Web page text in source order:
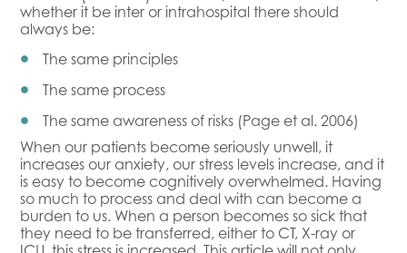
whether it be inter or intrahospital there should
always be:
The same principles
The same process
The same awareness of risks (Page et al. 2006)
When our patients become seriously unwell, it
increases our anxiety, our stress levels increase, and it
is easy to become cognitively overwhelmed. Having
so much to process and deal with can become a
burden to us. When a person becomes so sick that
they need to be transferred, either to CT, X-ray or